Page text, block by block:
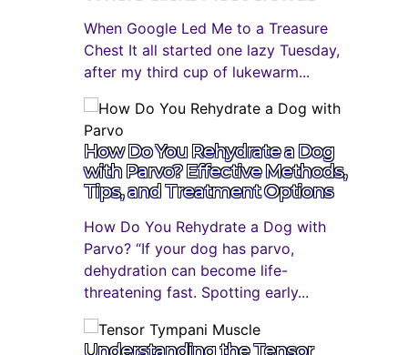
When Google Led Me to a Treasure
Chest It all started one lazy Tuesday,
after my third cup of lukewarm...
How Do You Rehydrate a Dog
with Parvo? Effective Methods,
Tips, and Treatment Options
How Do You Rehydrate a Dog with
Parvo? “If your dog has parvo,
dehydration can become life-
threatening fast. Spotting early...